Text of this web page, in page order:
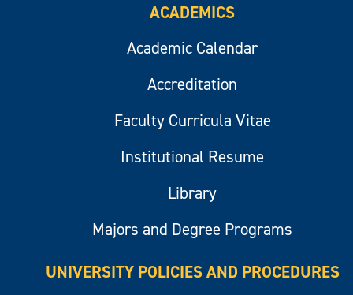
ACADEMICS
Academic Calendar
Accreditation
Faculty Curricula Vitae
Institutional Resume
Library
Majors and Degree Programs
UNIVERSITY POLICIES AND PROCEDURES